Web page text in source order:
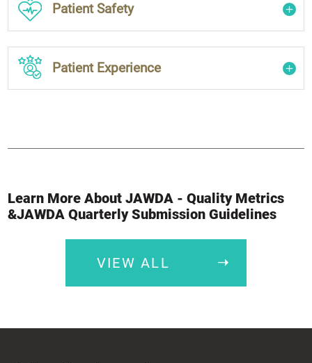
Patient Safety
Patient Experience
Learn More About JAWDA - Quality Metrics
&JAWDA Quarterly Submission Guidelines
VIEW ALL